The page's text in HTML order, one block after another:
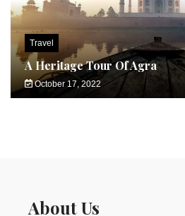
Travel
A Heritage Tour Of Agra
October 17, 2022
About Us